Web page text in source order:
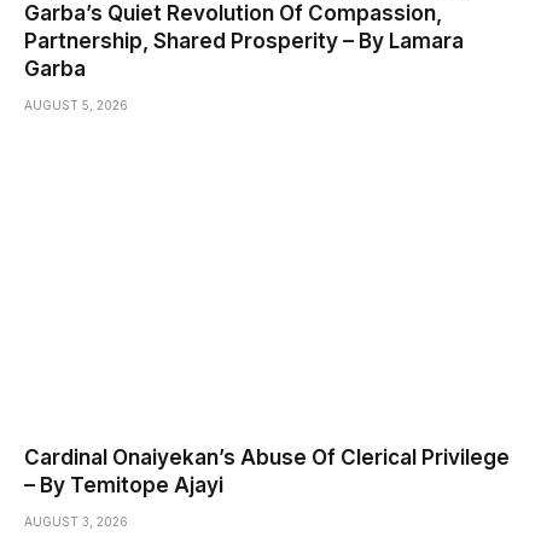
Garba’s Quiet Revolution Of Compassion,
Partnership, Shared Prosperity – By Lamara
Garba
AUGUST 5, 2026
Cardinal Onaiyekan’s Abuse Of Clerical Privilege
– By Temitope Ajayi
AUGUST 3, 2026